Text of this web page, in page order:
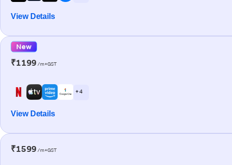
View Details
New
₹1199 /m+GST
+ 4
View Details
₹1599 /m+GST